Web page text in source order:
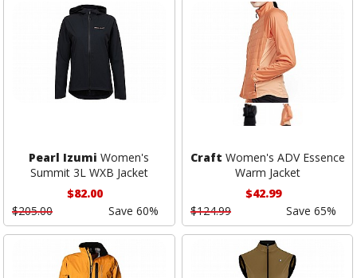
Pearl Izumi Women's
Summit 3L WXB Jacket
$82.00
$205.00
Save 60%
Craft Women's ADV Essence
Warm Jacket
$42.99
$124.99
Save 65%